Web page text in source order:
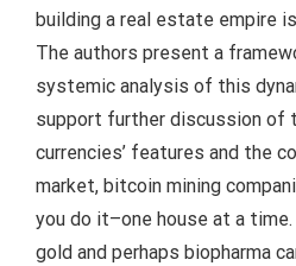
building a real estate empire
The authors present a
systemic analysis of this
support further discussion of
currencies’ features and the
market, bitcoin mining
you do it–one house at a
gold and perhaps biopharma